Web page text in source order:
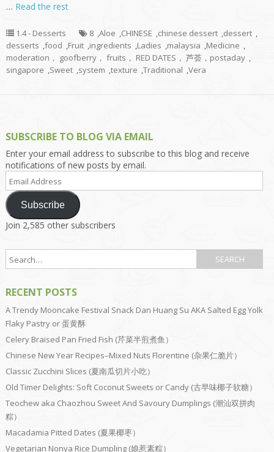
… Read the rest
1.4 - Desserts 8 ,Aloe ,CHINESE ,chinese dessert ,dessert ,
desserts ,food ,Fruit ,ingredients ,Ladies ,malaysia ,Medicine ,
moderation， goofberry， fruits， RED DATES， 芦荟，postaday ,
singapore ,Sweet ,system ,texture ,Traditional ,Vera
SUBSCRIBE TO BLOG VIA EMAIL
Enter your email address to subscribe to this blog and receive
notifications of new posts by email.
Email
Address
Subscribe
Join 2,585 other subscribers
RECENT POSTS
A Trendy Mooncake Festival Snack Dan Huang Su AKA Salted Egg Yolk
Flaky Pastry or 蛋黄酥
Celery Braised Pan Fried Fish (芹菜半煎煮鱼）
Chinese New Year Recipes–Mixed Nuts Florentine (杂果仁脆片）
Classic Zucchini Slices (夏南瓜切片小吃）
Old Timer Delights: Soft Coconut Sweets or Candy (古早味椰子软糖）
Teochew aka Chaozhou Sweet And Savoury Dumplings (潮汕双拼肉
粽）
Macadamia Pitted Dates (夏果椰枣）
Vegetarian Nonya Rice Dumpling (娘惹素粽）